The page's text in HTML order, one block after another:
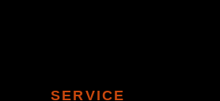
SERVICE